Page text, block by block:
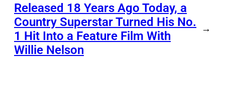
Released 18 Years Ago Today, a
Country Superstar Turned His No.
1 Hit Into a Feature Film With
Willie Nelson
→